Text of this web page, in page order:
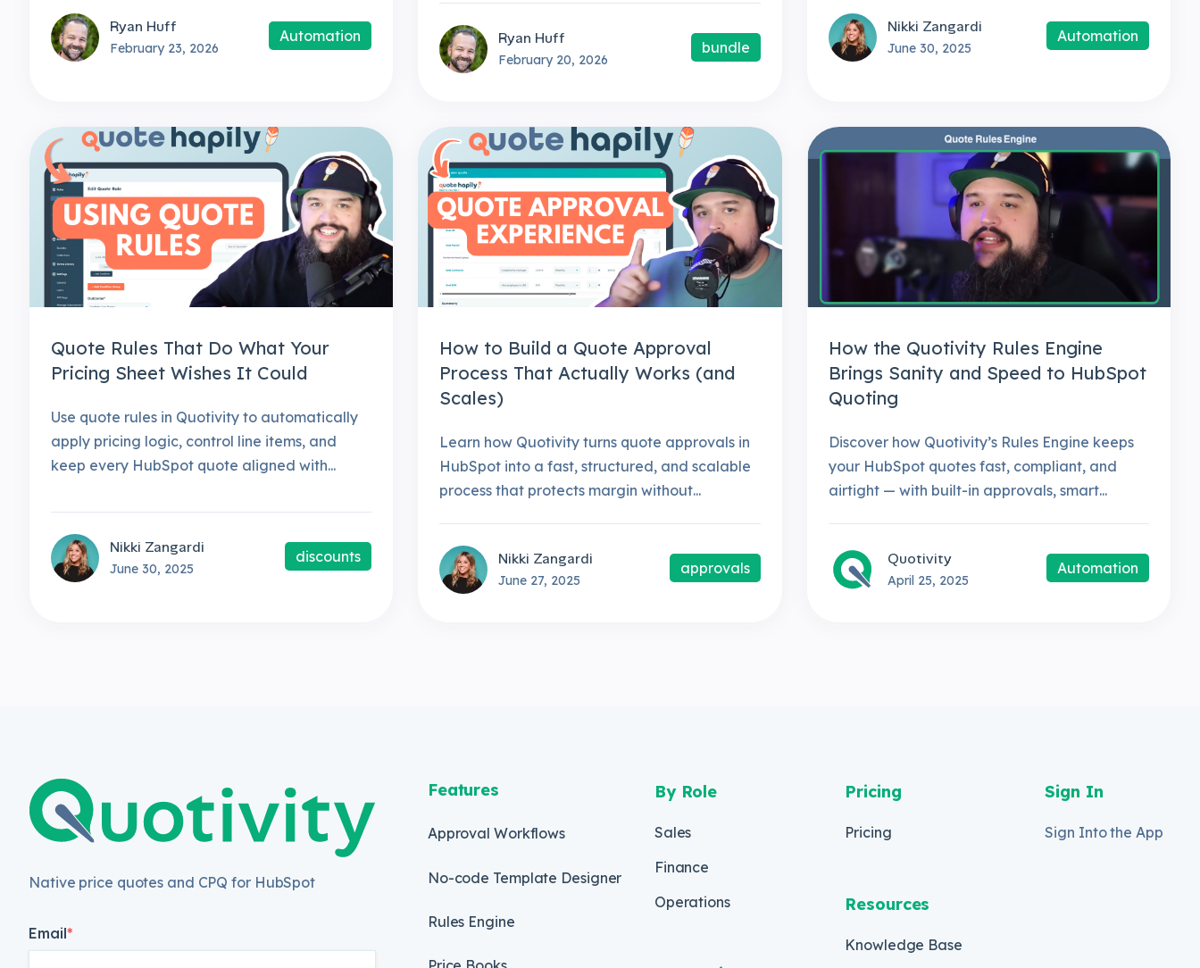
Ryan Huff
February 23, 2026
Automation Ryan Huff
February 20, 2026
bundle
Nikki Zangardi
June 30, 2025
Automation
Quote Rules That Do What Your
Pricing Sheet Wishes It Could
Use quote rules in Quotivity to automatically
apply pricing logic, control line items, and
keep every HubSpot quote aligned with...
Nikki Zangardi
June 30, 2025
discounts
How to Build a Quote Approval
Process That Actually Works (and
Scales)
Learn how Quotivity turns quote approvals in
HubSpot into a fast, structured, and scalable
process that protects margin without...
Nikki Zangardi
June 27, 2025
approvals
How the Quotivity Rules Engine
Brings Sanity and Speed to HubSpot
Quoting
Discover how Quotivity’s Rules Engine keeps
your HubSpot quotes fast, compliant, and
airtight — with built-in approvals, smart...
Quotivity
April 25, 2025
Automation
Native price quotes and CPQ for HubSpot
Email*
Features
Approval Workflows
No-code Template Designer
Rules Engine
By Role
Sales
Finance
Operations
Pricing
Pricing
Resources
Knowledge Base
Sign In
Sign Into the App